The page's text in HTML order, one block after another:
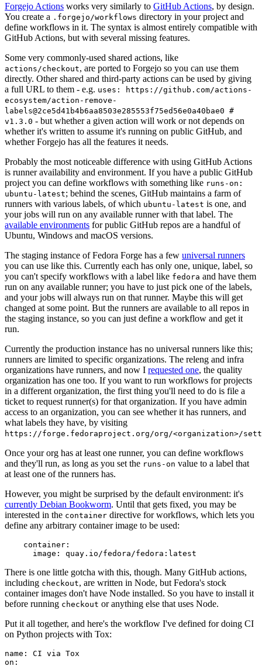
Forgejo Actions works very similarly to GitHub Actions, by design.
You create a .forgejo/workflows directory in your project and
define workflows in it. The syntax is almost entirely compatible with
GitHub Actions, but with several missing features.
Some very commonly-used shared actions, like
actions/checkout, are ported to Forgejo so you can use them
directly. Other shared and third-party actions can be used by giving
a full URL to them - e.g. uses: https://github.com/actions-
ecosystem/action-remove-
labels@2ce5d41b4b6aa8503e285553f75ed56e0a40bae0 #
v1.3.0 - but whether a given action will work or not depends on
whether it's written to assume it's running on public GitHub, and
whether Forgejo has all the features it needs.
Probably the most noticeable difference with using GitHub Actions
is runner availability and environment. If you have a public GitHub
project you can define workflows with something like runs-on:
ubuntu-latest; behind the scenes, GitHub maintains a farm of
runners with various labels, of which ubuntu-latest is one, and
your jobs will run on any available runner with that label. The
available environments for public GitHub repos are a handful of
Ubuntu, Windows and macOS versions.
The staging instance of Fedora Forge has a few universal runners
you can use like this. Currently each has only one, unique, label, so
you can't specify workflows with a label like fedora and have them
run on any available runner; you have to just pick one of the labels,
and your jobs will always run on that runner. Maybe this will get
changed at some point. But the runners are available to all repos in
the staging instance, so you can just define a workflow and get it
run.
Currently the production instance has no universal runners like this;
runners are limited to specific organizations. The releng and infra
organizations have runners, and now I requested one, the quality
organization has one too. If you want to run workflows for projects
in a different organization, the first thing you'll need to do is file a
ticket to request runner(s) for that organization. If you have admin
access to an organization, you can see whether it has runners, and
what labels they have, by visiting
https://forge.fedoraproject.org/org/<organization>/
Once your org has at least one runner, you can define workflows
and they'll run, as long as you set the runs-on value to a label that
at least one of the runners has.
However, you might be surprised by the default environment: it's
currently Debian Bookworm. Until that gets fixed, you may be
interested in the container directive for workflows, which lets you
define any arbitrary container image to be used:
container :
image : quay.io/fedora/fedora:latest
There is one little gotcha with this, though. Many GitHub actions,
including checkout, are written in Node, but Fedora's stock
container images don't have Node installed. So you have to install it
before running checkout or anything else that uses Node.
Put it all together, and here's the workflow I've defined for doing CI
on Python projects with Tox:
name :
CI via Tox
on :